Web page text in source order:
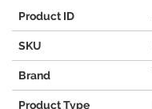
Product ID
SKU
Brand
Product Type